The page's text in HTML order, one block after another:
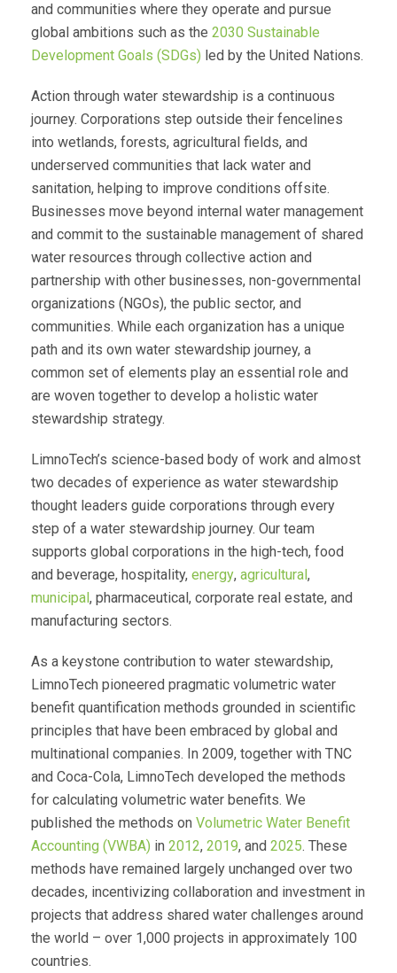
and communities where they operate and pursue
global ambitions such as the 2030 Sustainable
Development Goals (SDGs) led by the United Nations.
Action through water stewardship is a continuous
journey. Corporations step outside their fencelines
into wetlands, forests, agricultural fields, and
underserved communities that lack water and
sanitation, helping to improve conditions offsite.
Businesses move beyond internal water management
and commit to the sustainable management of shared
water resources through collective action and
partnership with other businesses, non-governmental
organizations (NGOs), the public sector, and
communities. While each organization has a unique
path and its own water stewardship journey, a
common set of elements play an essential role and
are woven together to develop a holistic water
stewardship strategy.
LimnoTech’s science-based body of work and almost
two decades of experience as water stewardship
thought leaders guide corporations through every
step of a water stewardship journey. Our team
supports global corporations in the high-tech, food
and beverage, hospitality, energy, agricultural,
municipal, pharmaceutical, corporate real estate, and
manufacturing sectors.
As a keystone contribution to water stewardship,
LimnoTech pioneered pragmatic volumetric water
benefit quantification methods grounded in scientific
principles that have been embraced by global and
multinational companies. In 2009, together with TNC
and Coca-Cola, LimnoTech developed the methods
for calculating volumetric water benefits. We
published the methods on Volumetric Water Benefit
Accounting (VWBA) in 2012, 2019, and 2025. These
methods have remained largely unchanged over two
decades, incentivizing collaboration and investment in
projects that address shared water challenges around
the world – over 1,000 projects in approximately 100
countries.